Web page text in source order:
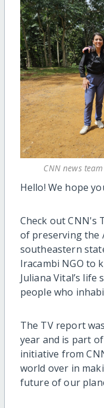
CNN news
Hello! We hope
Check out CNN's
of preserving the
southeastern
Iracambi NGO to
Juliana Vital’s
people who
The TV report
year and is part
initiative from
world over in
future of our